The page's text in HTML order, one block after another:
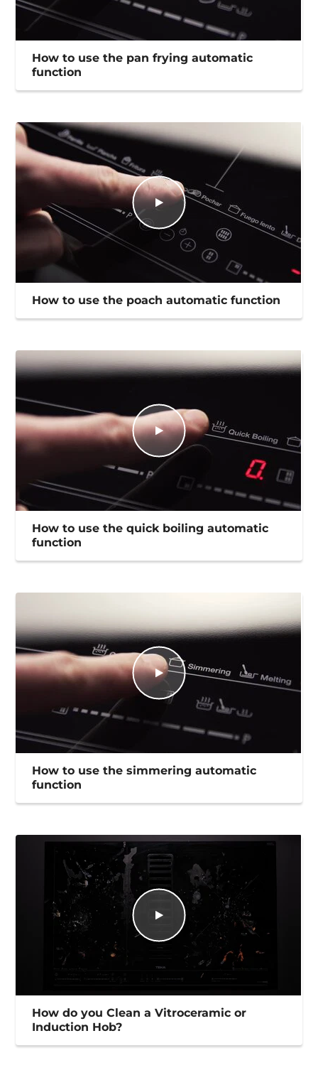
How to use the pan frying automatic
function
How to use the poach automatic function
How to use the quick boiling automatic
function
How to use the simmering automatic
function
How do you Clean a Vitroceramic or
Induction Hob?